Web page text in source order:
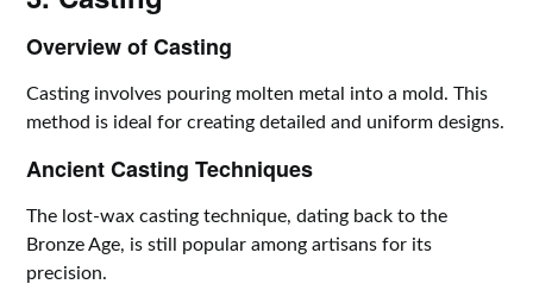
Overview of Casting
Casting involves pouring molten metal into a mold. This
method is ideal for creating detailed and uniform designs.
Ancient Casting Techniques
The lost-wax casting technique, dating back to the
Bronze Age, is still popular among artisans for its
precision.